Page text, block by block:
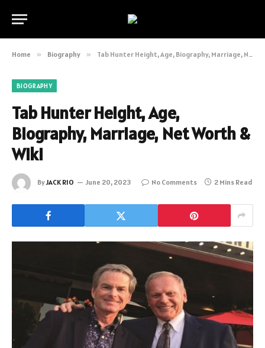
Home » Biography » Tab Hunter Height, Age, Biography, Marriage, Net Worth & Wiki
BIOGRAPHY
Tab Hunter Height, Age,
Biography, Marriage, Net Worth &
Wiki
ByJACK RIO June 20, 2023 No Comments 2 Mins Read